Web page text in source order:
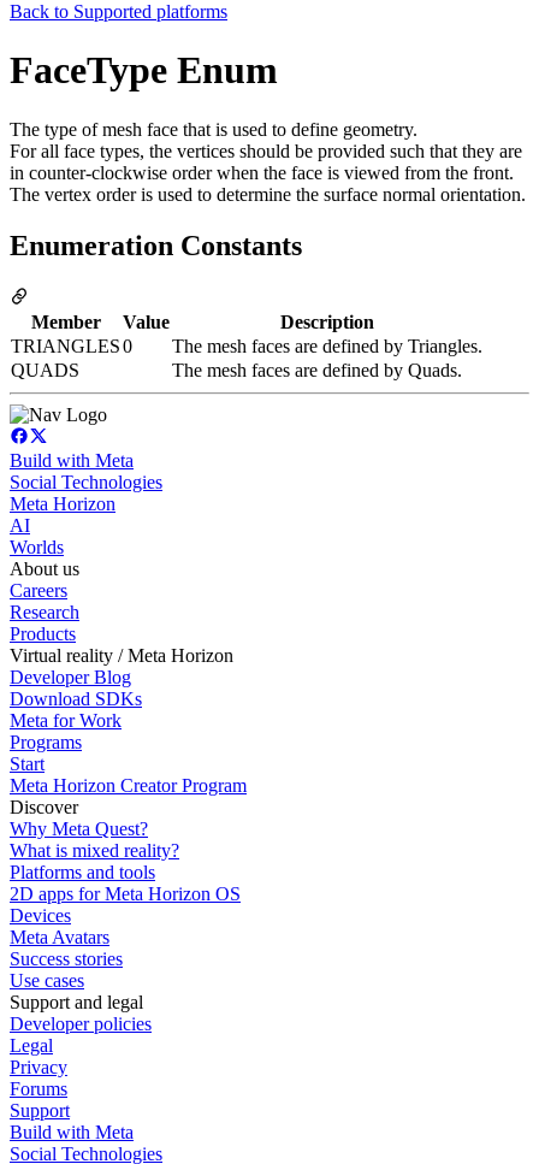
Back to Supported platforms
FaceType Enum
The type of mesh face that is used to define geometry.
For all face types, the vertices should be provided such that they are
in counter-clockwise order when the face is viewed from the front.
The vertex order is used to determine the surface normal orientation.
Enumeration Constants
Member Value
Description
TRIANGLES0
The mesh faces are defined by Triangles.
QUADS
The mesh faces are defined by Quads.
Build with Meta
Social Technologies
Meta Horizon
AI
Worlds
About us
Careers
Research
Products
Virtual reality / Meta Horizon
Developer Blog
Download SDKs
Meta for Work
Programs
Start
Meta Horizon Creator Program
Discover
Why Meta Quest?
What is mixed reality?
Platforms and tools
2D apps for Meta Horizon OS
Devices
Meta Avatars
Success stories
Use cases
Support and legal
Developer policies
Legal
Privacy
Forums
Support
Build with Meta
Social Technologies